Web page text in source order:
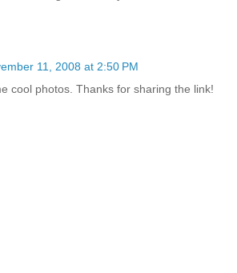
11, 2008 at 2:50 PM
cool photos. Thanks for sharing the link!